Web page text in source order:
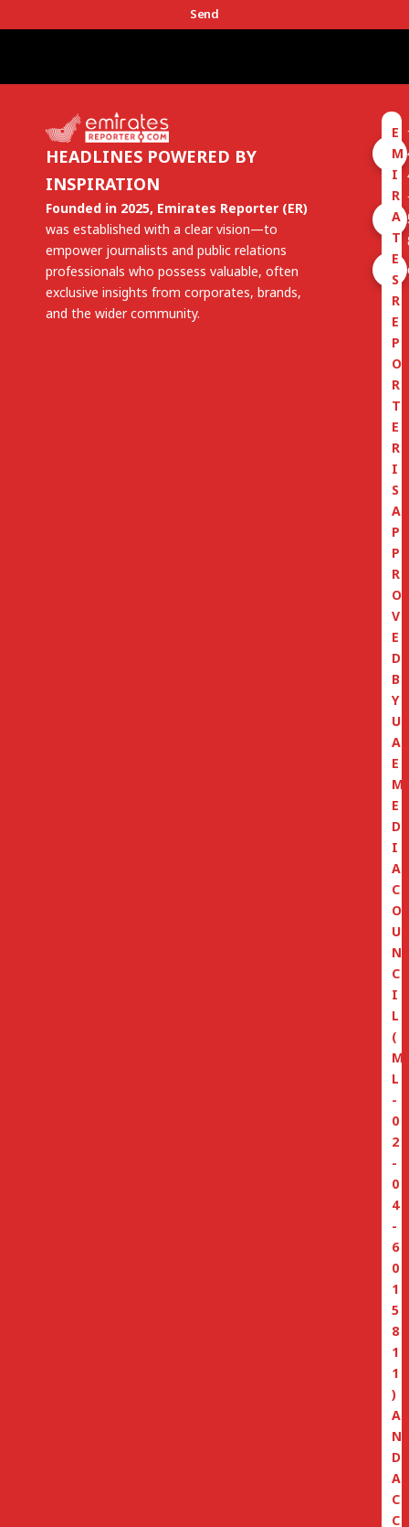
Send
HEADLINES POWERED BY
INSPIRATION
Founded in 2025, Emirates Reporter (ER)
was established with a clear vision—to
empower journalists and public relations
professionals who possess valuable, often
exclusive insights from corporates, brands,
and the wider community.
E
M
I
R
A
T
E
S
R
E
P
O
R
T
E
R
I
S
A
P
P
R
O
V
E
D
B
Y
U
A
E
M
E
D
I
A
C
O
U
N
C
I
L
(
M
L
-
0
2
-
0
4
-
6
0
1
5
8
1
1
)
A
N
D
A
C
C